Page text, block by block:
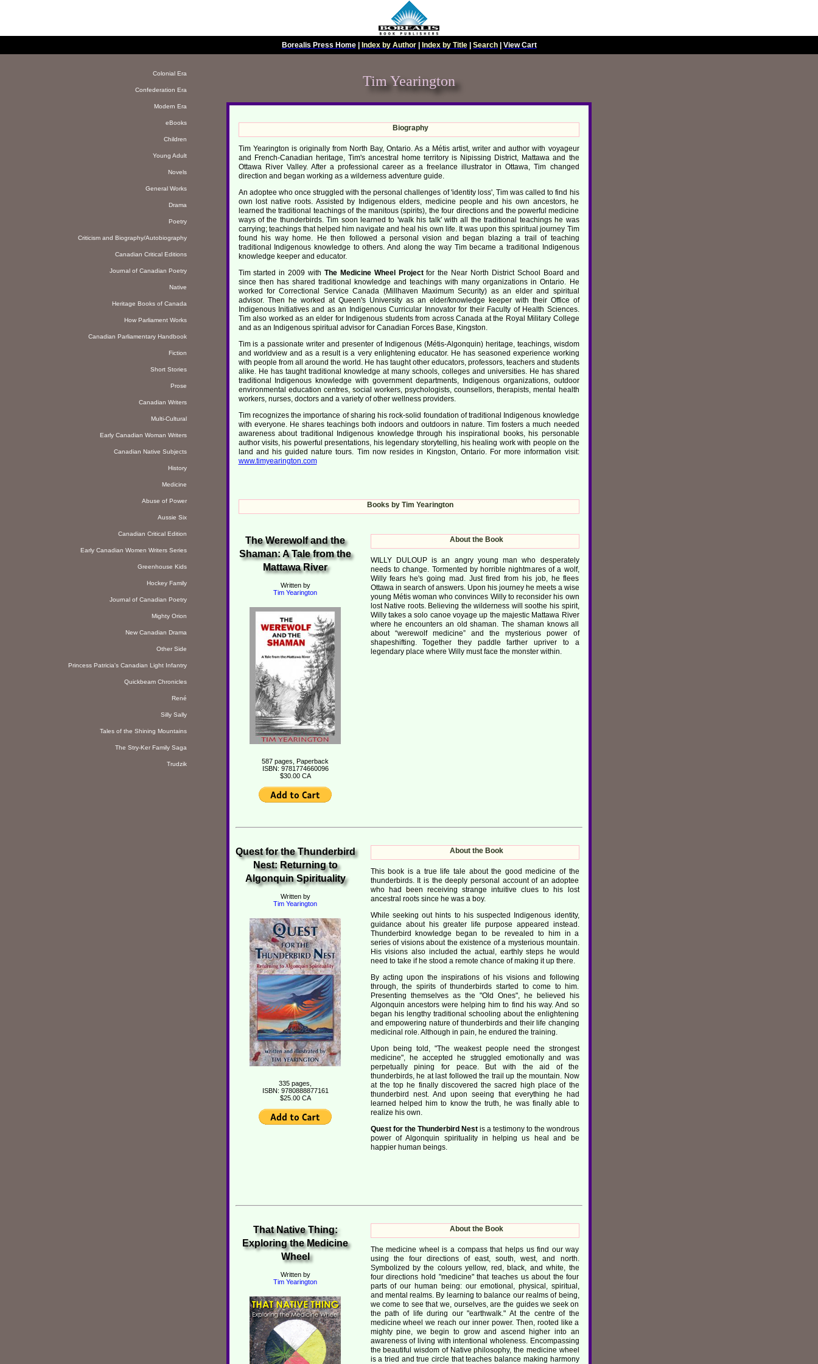
Borealis Press Home| Index by Author| Index by Title| Search| View Cart
Colonial Era
Confederation Era
Modern Era
eBooks
Children
Young Adult
Novels
General Works
Drama
Poetry
Criticism and Biography/Autobiography
Canadian Critical Editions
Journal of Canadian Poetry
Native
Heritage Books of Canada
How Parliament Works
Canadian Parliamentary Handbook
Fiction
Short Stories
Prose
Canadian Writers
Multi-Cultural
Early Canadian Woman Writers
Canadian Native Subjects
History
Medicine
Abuse of Power
Aussie Six
Canadian Critical Edition
Early Canadian Women Writers Series
Greenhouse Kids
Hockey Family
Journal of Canadian Poetry
Mighty Orion
New Canadian Drama
Other Side
Princess Patricia's Canadian Light Infantry
Quickbeam Chronicles
René
Silly Sally
Tales of the Shining Mountains
The Stry-Ker Family Saga
Trudzik
Tim Yearington
Biography
Tim Yearington is originally from North Bay, Ontario. As a Métis artist, writer and author with voyageur
and French-Canadian heritage, Tim's ancestral home territory is Nipissing District, Mattawa and the
Ottawa River Valley. After a professional career as a freelance illustrator in Ottawa, Tim changed
direction and began working as a wilderness adventure guide.
An adoptee who once struggled with the personal challenges of 'identity loss', Tim was called to find his
own lost native roots. Assisted by Indigenous elders, medicine people and his own ancestors, he
learned the traditional teachings of the manitous (spirits), the four directions and the powerful medicine
ways of the thunderbirds. Tim soon learned to 'walk his talk' with all the traditional teachings he was
carrying; teachings that helped him navigate and heal his own life. It was upon this spiritual journey Tim
found his way home. He then followed a personal vision and began blazing a trail of teaching
traditional Indigenous knowledge to others. And along the way Tim became a traditional Indigenous
knowledge keeper and educator.
Tim started in 2009 with The Medicine Wheel Projectfor the Near North District School Board and
since then has shared traditional knowledge and teachings with many organizations in Ontario. He
worked for Correctional Service Canada (Millhaven Maximum Security) as an elder and spiritual
advisor. Then he worked at Queen's University as an elder/knowledge keeper with their Office of
Indigenous Initiatives and as an Indigenous Curricular Innovator for their Faculty of Health Sciences.
Tim also worked as an elder for Indigenous students from across Canada at the Royal Military College
and as an Indigenous spiritual advisor for Canadian Forces Base, Kingston.
Tim is a passionate writer and presenter of Indigenous (Métis-Algonquin) heritage, teachings, wisdom
and worldview and as a result is a very enlightening educator. He has seasoned experience working
with people from all around the world. He has taught other educators, professors, teachers and students
alike. He has taught traditional knowledge at many schools, colleges and universities. He has shared
traditional Indigenous knowledge with government departments, Indigenous organizations, outdoor
environmental education centres, social workers, psychologists, counsellors, therapists, mental health
workers, nurses, doctors and a variety of other wellness providers.
Tim recognizes the importance of sharing his rock-solid foundation of traditional Indigenous knowledge
with everyone. He shares teachings both indoors and outdoors in nature. Tim fosters a much needed
awareness about traditional Indigenous knowledge through his inspirational books, his personable
author visits, his powerful presentations, his legendary storytelling, his healing work with people on the
land and his guided nature tours. Tim now resides in Kingston, Ontario. For more information visit:
www.timyearington.com
Books by Tim Yearington
The Werewolf and the
Shaman: A Tale from the
Mattawa River
Written by
Tim Yearington
587 pages, Paperback
ISBN: 9781774660096
$30.00 CA
About the Book
WILLY DULOUP is an angry young man who desperately
needs to change. Tormented by horrible nightmares of a wolf,
Willy fears he's going mad. Just fired from his job, he flees
Ottawa in search of answers. Upon his journey he meets a wise
young Métis woman who convinces Willy to reconsider his own
lost Native roots. Believing the wilderness will soothe his spirit,
Willy takes a solo canoe voyage up the majestic Mattawa River
where he encounters an old shaman. The shaman knows all
about
werewolf medicine and the mysterious power of
shapeshifting. Together they paddle farther upriver to a
legendary place where Willy must face the monster within.
Quest for the Thunderbird
Nest: Returning to
Algonquin Spirituality
Written by
Tim Yearington
335 pages,
ISBN: 9780888877161
$25.00 CA
About the Book
This book is a true life tale about the good medicine of the
thunderbirds. It is the deeply personal account of an adoptee
who had been receiving strange intuitive clues to his lost
ancestral roots since he was a boy.
While seeking out hints to his suspected Indigenous identity,
guidance about his greater life purpose appeared instead.
Thunderbird knowledge began to be revealed to him in a
series of visions about the existence of a mysterious mountain.
His visions also included the actual, earthly steps he would
need to take if he stood a remote chance of making it up there.
By acting upon the inspirations of his visions and following
through, the spirits of thunderbirds started to come to him.
Presenting themselves as the "Old Ones", he believed his
Algonquin ancestors were helping him to find his way. And so
began his lengthy traditional schooling about the enlightening
and empowering nature of thunderbirds and their life changing
medicinal role. Although in pain, he endured the training.
Upon being told, "The weakest people need the strongest
medicine", he accepted he struggled emotionally and was
perpetually pining for peace. But with the aid of the
thunderbirds, he at last followed the trail up the mountain. Now
at the top he finally discovered the sacred high place of the
thunderbird nest. And upon seeing that everything he had
learned helped him to know the truth, he was finally able to
realize his own.
Quest for the Thunderbird Nestis a testimony to the wondrous
power of Algonquin spirituality in helping us heal and be
happier human beings.
That Native Thing:
Exploring the Medicine
Wheel
Written by
Tim Yearington
About the Book
The medicine wheel is a compass that helps us find our way
using the four directions of east, south, west, and north.
Symbolized by the colours yellow, red, black, and white, the
four directions hold "medicine" that teaches us about the four
parts of our human being: our emotional, physical, spiritual,
and mental realms. By learning to balance our realms of being,
we come to see that we, ourselves, are the guides we seek on
the path of life during our "earthwalk." At the centre of the
medicine wheel we reach our inner power. Then, rooted like a
mighty pine, we begin to grow and ascend higher into an
awareness of living with intentional wholeness. Encompassing
the beautiful wisdom of Native philosophy, the medicine wheel
is a tried and true circle that teaches balance making harmony